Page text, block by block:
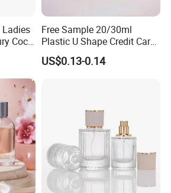
Coco
Gift
Free Sample 20/30ml
Plastic U Shape Credit Card
Empty Perfume Spray
Bottles
US$0.13-0.14